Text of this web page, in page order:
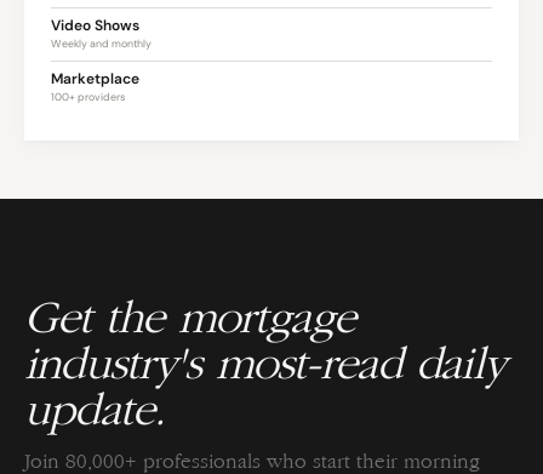
Video Shows
Weekly and monthly
Marketplace
100+ providers
Get the mortgage
industry's most-read daily
update.
Join 80,000+ professionals who start their morning